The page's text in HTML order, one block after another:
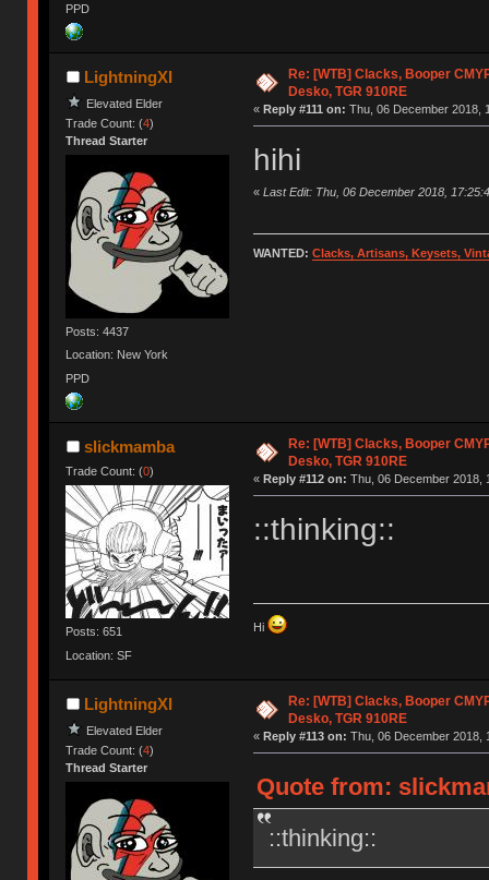
PPD
LightningXI
Elevated Elder
Trade Count: (4)
Thread Starter
Posts: 4437
Location: New York
PPD
Re: [WTB] Clacks, Booper
Desko, TGR 910RE
« Reply #111 on: Thu, 06 December 2018,
hihi
« Last Edit: Thu, 06 December 2018,
WANTED: Clacks, Artisans, Keysets,
slickmamba
Trade Count: (0)
Posts: 651
Location: SF
Re: [WTB] Clacks, Booper
Desko, TGR 910RE
« Reply #112 on: Thu, 06 December 2018,
::thinking::
Hi
LightningXI
Elevated Elder
Trade Count: (4)
Thread Starter
Re: [WTB] Clacks, Booper
Desko, TGR 910RE
« Reply #113 on: Thu, 06 December 2018,
Quote from:
::thinking::